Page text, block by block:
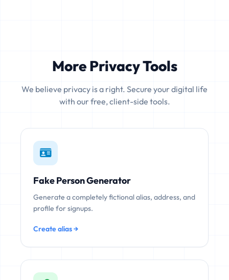
More Privacy Tools
We believe privacy is a right. Secure your digital life
with our free, client-side tools.
Fake Person Generator
Generate a completely fictional alias, address, and
profile for signups.
Create alias →